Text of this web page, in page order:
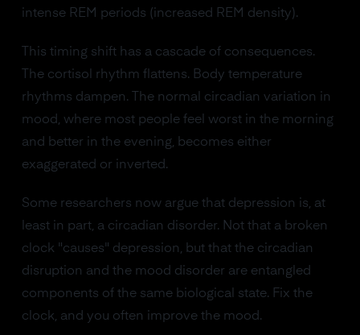
intense REM periods (increased REM density).
This timing shift has a cascade of consequences.
The cortisol rhythm flattens. Body temperature
rhythms dampen. The normal circadian variation in
mood, where most people feel worst in the morning
and better in the evening, becomes either
exaggerated or inverted.
Some researchers now argue that depression is, at
least in part, a circadian disorder. Not that a broken
clock "causes" depression, but that the circadian
disruption and the mood disorder are entangled
components of the same biological state. Fix the
clock, and you often improve the mood.